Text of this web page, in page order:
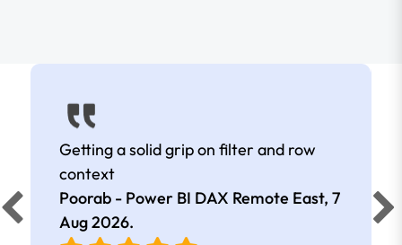
Getting a solid grip on filter and row
context
Poorab - Power BI DAX Remote East, 7
Aug 2026.